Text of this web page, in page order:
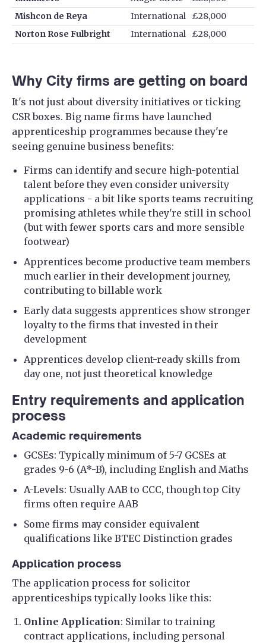
Mishcon de Reya
International
£28,000
Norton Rose Fulbright
International £28,000
Why City firms are getting on board
It's not just about diversity initiatives or ticking
CSR boxes. Big name firms have launched
apprenticeship programmes because they're
seeing genuine business benefits:
Firms can identify and secure high-potential
talent before they even consider university
applications - a bit like sports teams recruiting
promising athletes while they're still in school
(but with fewer sports cars and more sensible
footwear)
Apprentices become productive team members
much earlier in their development journey,
contributing to billable work
Early data suggests apprentices show stronger
loyalty to the firms that invested in their
development
Apprentices develop client-ready skills from
day one, not just theoretical knowledge
Entry requirements and application
process
Academic requirements
GCSEs: Typically minimum of 5-7 GCSEs at
grades 9-6 (A*-B), including English and Maths
A-Levels: Usually AAB to CCC, though top City
firms often require AAB
Some firms may consider equivalent
qualifications like BTEC Distinction grades
Application process
The application process for solicitor
apprenticeships typically looks like this:
Online Application: Similar to training
contract applications, including personal